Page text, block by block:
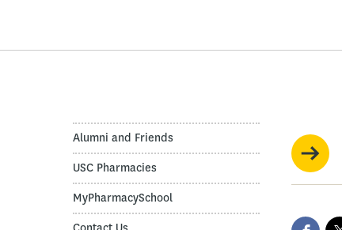
Alumni and Friends
USC Pharmacies
MyPharmacySchool